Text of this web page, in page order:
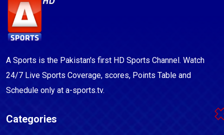
A Sports is the Pakistan's first HD Sports Channel. Watch
24/7 Live Sports Coverage, scores, Points Table and
Schedule only at a-sports.tv.
Categories